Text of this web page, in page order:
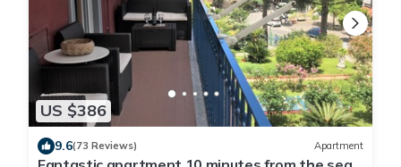
US $386
9.6(73 Reviews) Apartment